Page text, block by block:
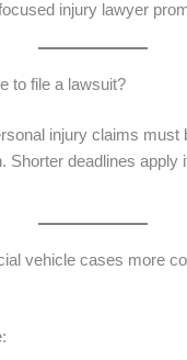
injury lawyer
to file a lawsuit?
injury claims must
Shorter deadlines apply
vehicle cases more